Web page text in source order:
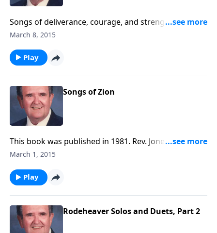
Songs of deliverance, courage, and strength from
Jesus Christ through life's challenges.
March 8, 2015
Play
Songs of Zion
This book was published in 1981. Rev. Jones includes
six favorite spirituals, along with a group of Gospel
March 1, 2015
Play
Rodeheaver Solos and Duets, Part 2